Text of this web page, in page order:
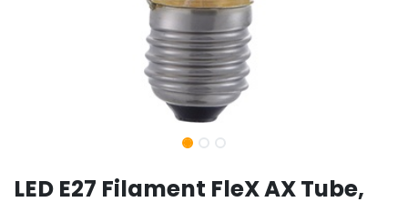
LED E27 Filament FleX AX Tube,